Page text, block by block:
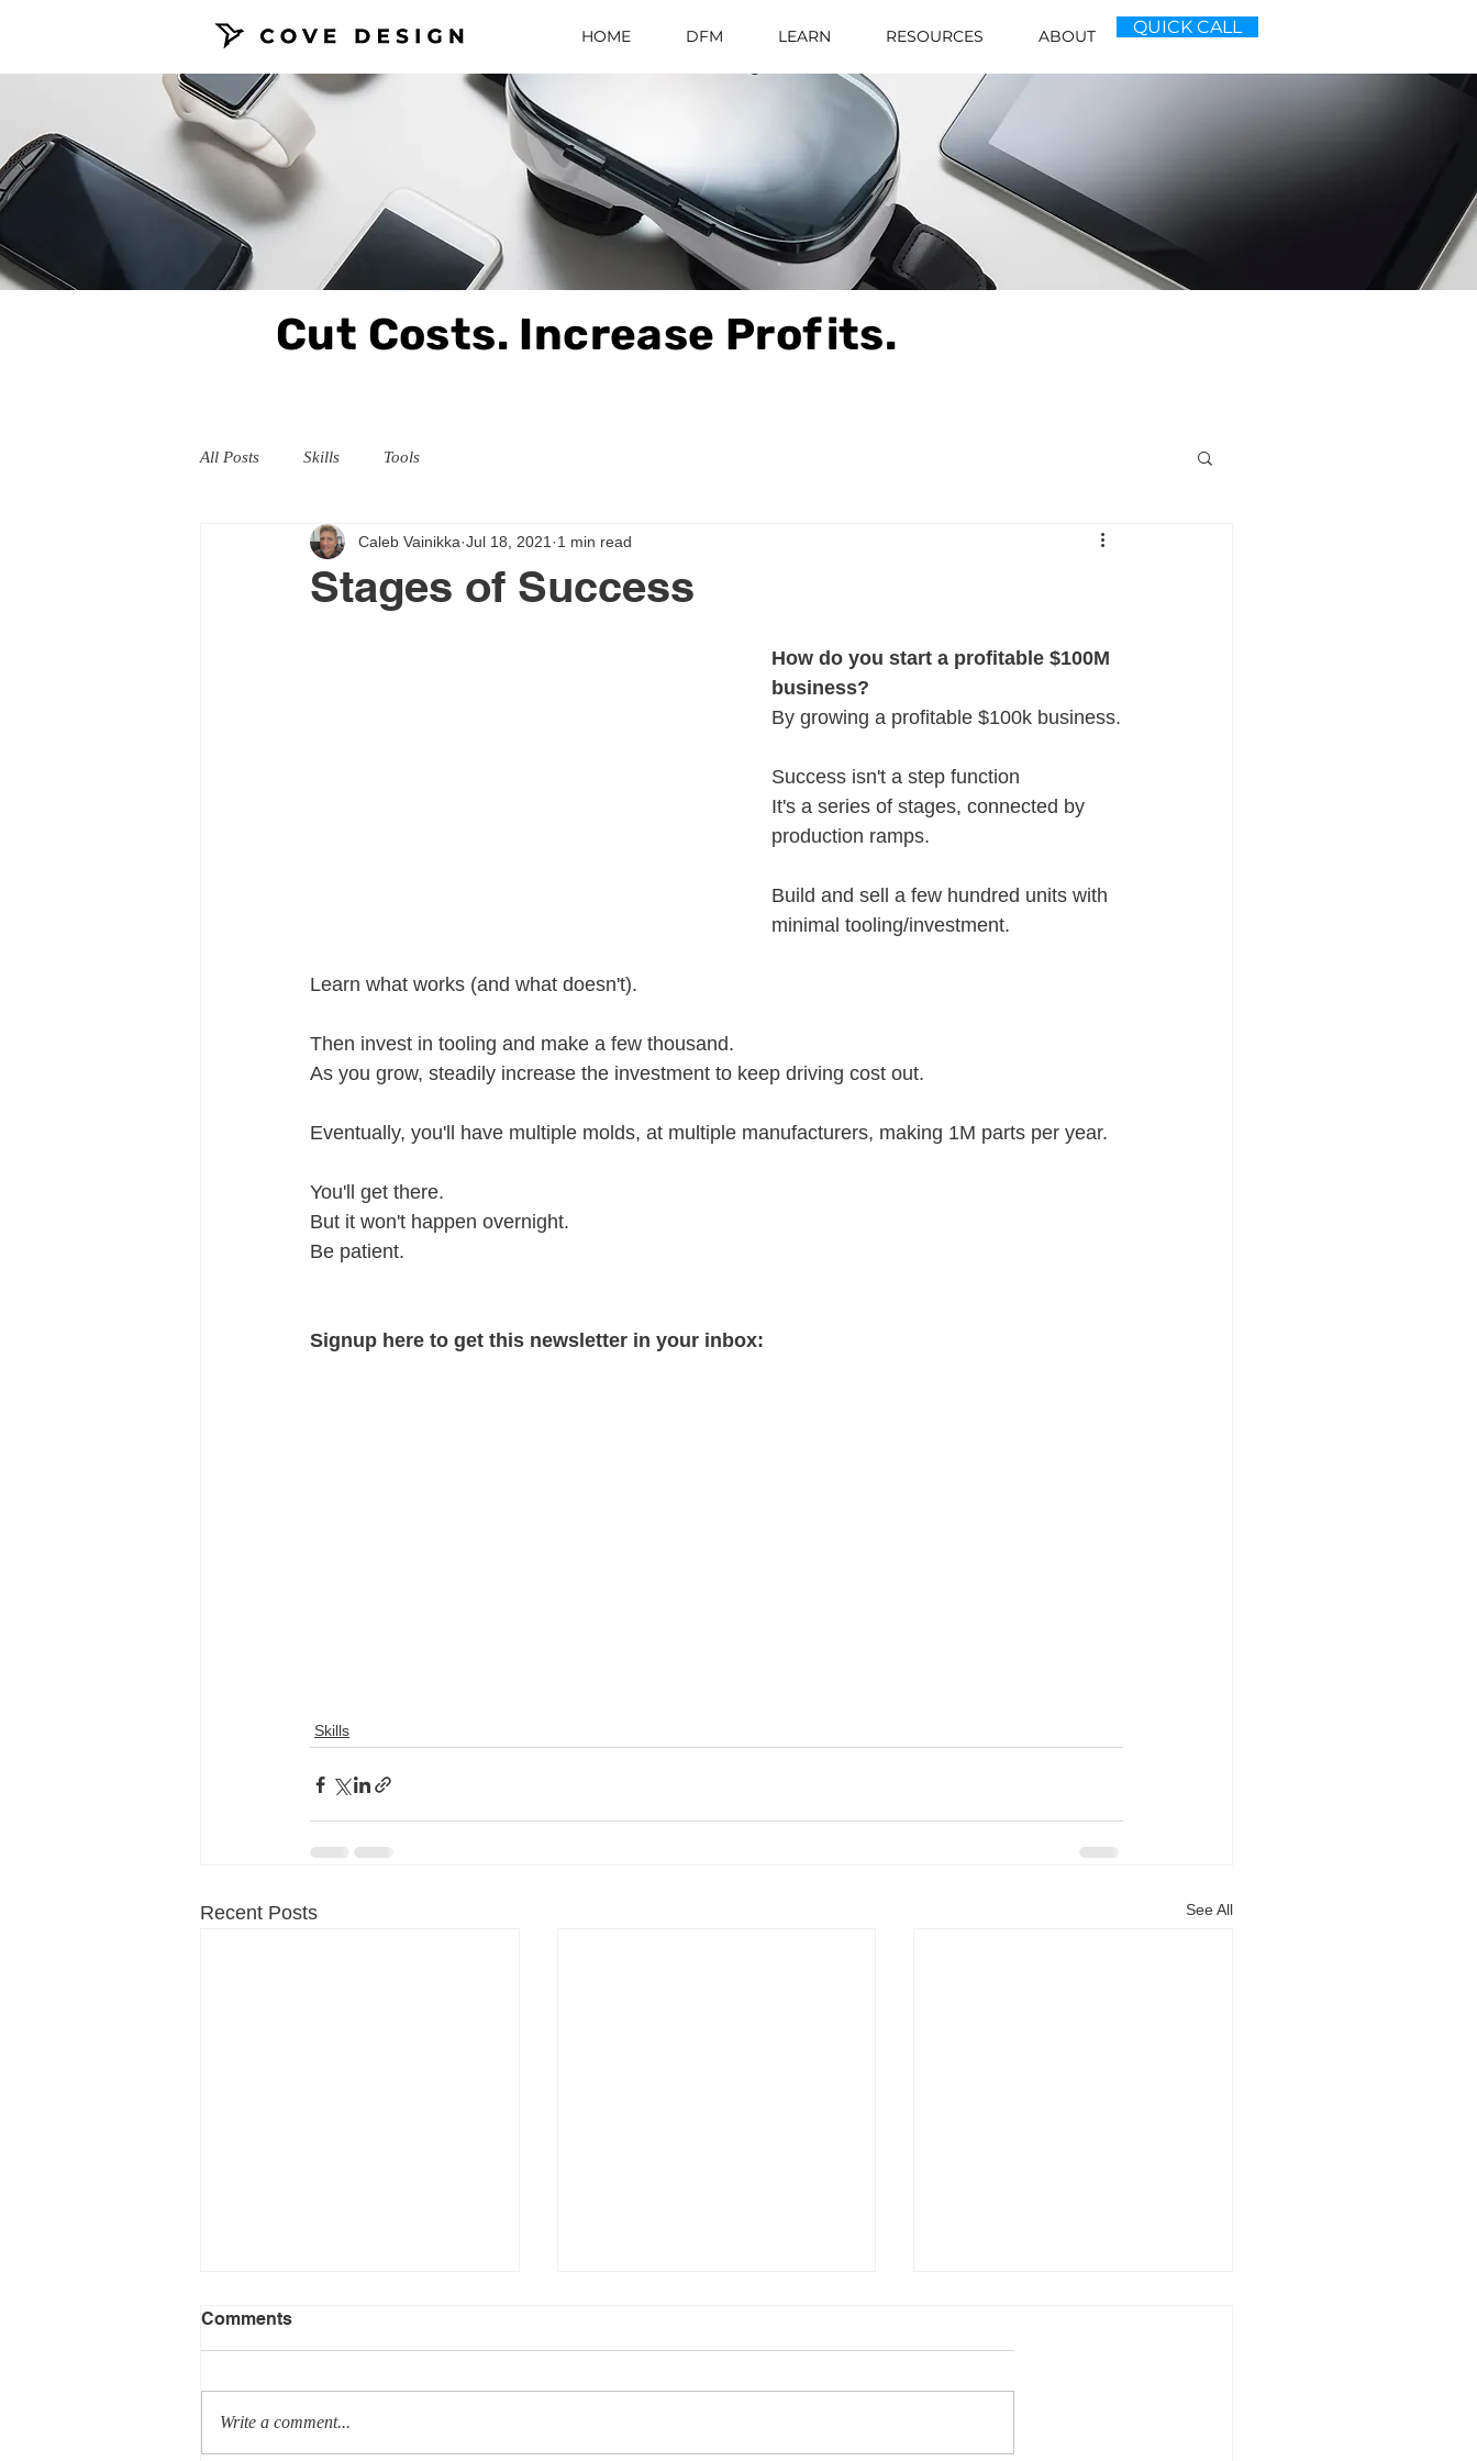
HOME DFM LEARN RESOURCES ABOUT QUICK CALL
Cut Costs. Increase Profits.
All Posts Skills Tools
Stages of Success
Caleb Vainikka Jul 18, 2021 1 min read
How do you start a profitable $100M
business?
By growing a profitable $100k business.
Success isn't a step function
It's a series of stages, connected by
production ramps.
Build and sell a few hundred units with
minimal tooling/investment.
Learn what works (and what doesn't).
Then invest in tooling and make a few thousand.
As you grow, steadily increase the investment to keep driving cost out.
Eventually, you'll have multiple molds, at multiple manufacturers, making 1M parts per year.
You'll get there.
But it won't happen overnight.
Be patient.
Signup here to get this newsletter in your inbox:
Skills
Recent Posts See All
Comments
Write a comment...